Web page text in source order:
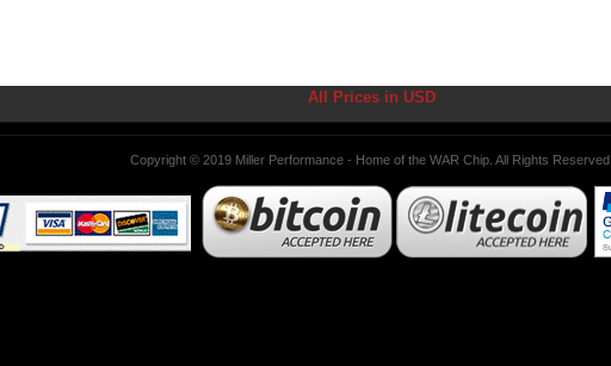
All Prices in USD
Copyright © 2019 Miller Performance - Home of the WAR Chip. All Rights Reserved.